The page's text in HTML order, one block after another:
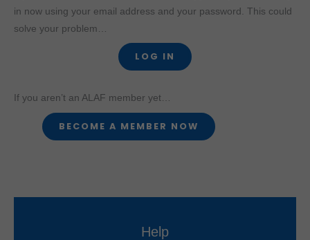
in now using your email address and your password. This could
solve your problem…
LOG IN
If you aren’t an ALAF member yet…
Help